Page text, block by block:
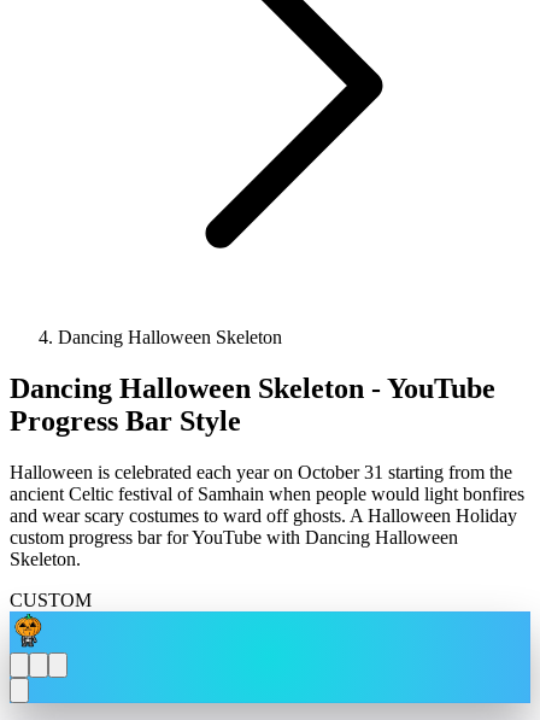
Dancing Halloween Skeleton
Dancing Halloween Skeleton - YouTube
Progress Bar Style
Halloween is celebrated each year on October 31 starting from the
ancient Celtic festival of Samhain when people would light bonfires
and wear scary costumes to ward off ghosts. A Halloween Holiday
custom progress bar for YouTube with Dancing Halloween
Skeleton.
CUSTOM